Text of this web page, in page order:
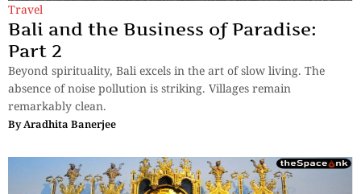
Travel
Bali and the Business of Paradise:
Part 2
Beyond spirituality, Bali excels in the art of slow living. The
absence of noise pollution is striking. Villages remain
remarkably clean.
ByAradhita Banerjee